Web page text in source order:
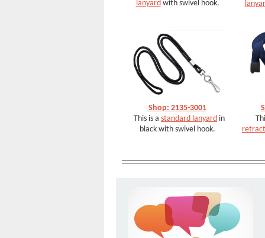
lanyard with swivel hook.
Shop: 2135-3001
This is a standard lanyard in
black with swivel hook.